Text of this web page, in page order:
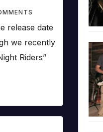
Going
release date
we recently
Riders”